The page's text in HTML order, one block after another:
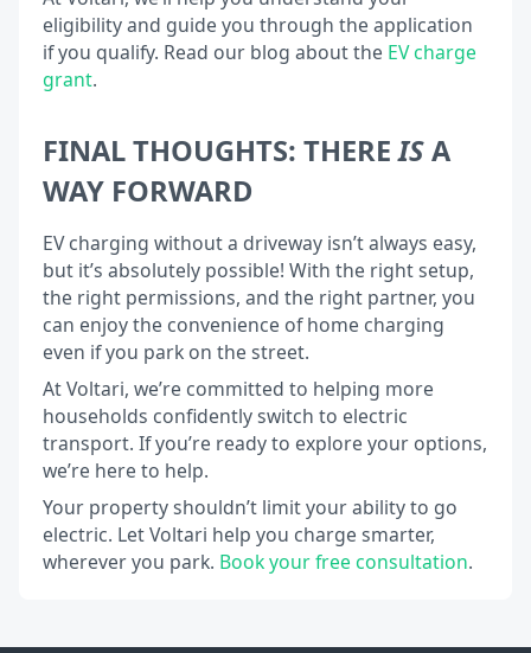
eligibility and guide you through the application
if you qualify. Read our blog about the EV charge
grant.
FINAL THOUGHTS: THEREISA
WAY FORWARD
EV charging without a driveway isn’t always easy,
but it’s absolutely possible! With the right setup,
the right permissions, and the right partner, you
can enjoy the convenience of home charging
even if you park on the street.
At Voltari, we’re committed to helping more
households confidently switch to electric
transport. If you’re ready to explore your options,
we’re here to help.
Your property shouldn’t limit your ability to go
electric. Let Voltari help you charge smarter,
wherever you park. Book your free consultation.